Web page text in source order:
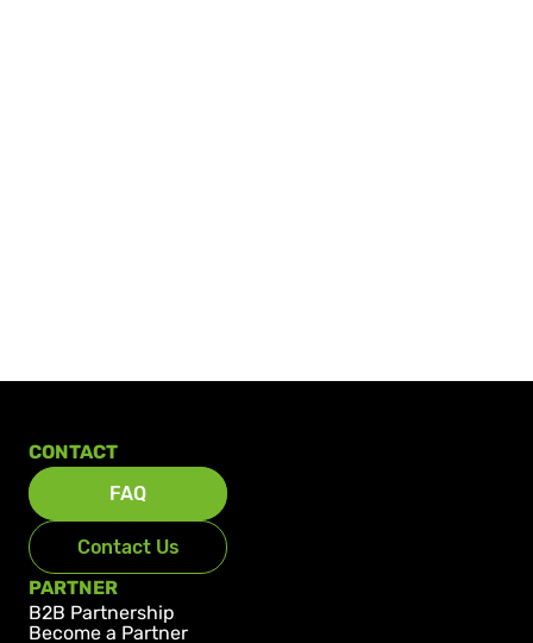
PARTNER
B2B Partnership
Become a Partner
CONTACT
FAQ
Contact Us